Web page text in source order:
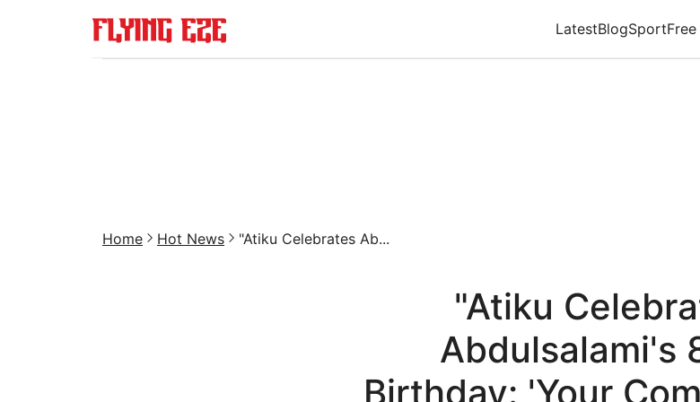
LatestBlogSport
Home Hot News "Atiku Celebrates Ab...
"Atiku
Abdulsalami's
Birthday: 'Your